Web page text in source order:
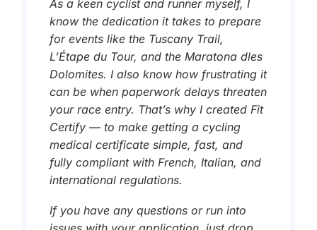
As a keen cyclist and runner myself, I
know the dedication it takes to prepare
for events like the Tuscany Trail,
L’Étape du Tour, and the Maratona dles
Dolomites. I also know how frustrating it
can be when paperwork delays threaten
your race entry. That’s why I created Fit
Certify — to make getting a cycling
medical certificate simple, fast, and
fully compliant with French, Italian, and
international regulations.
If you have any questions or run into